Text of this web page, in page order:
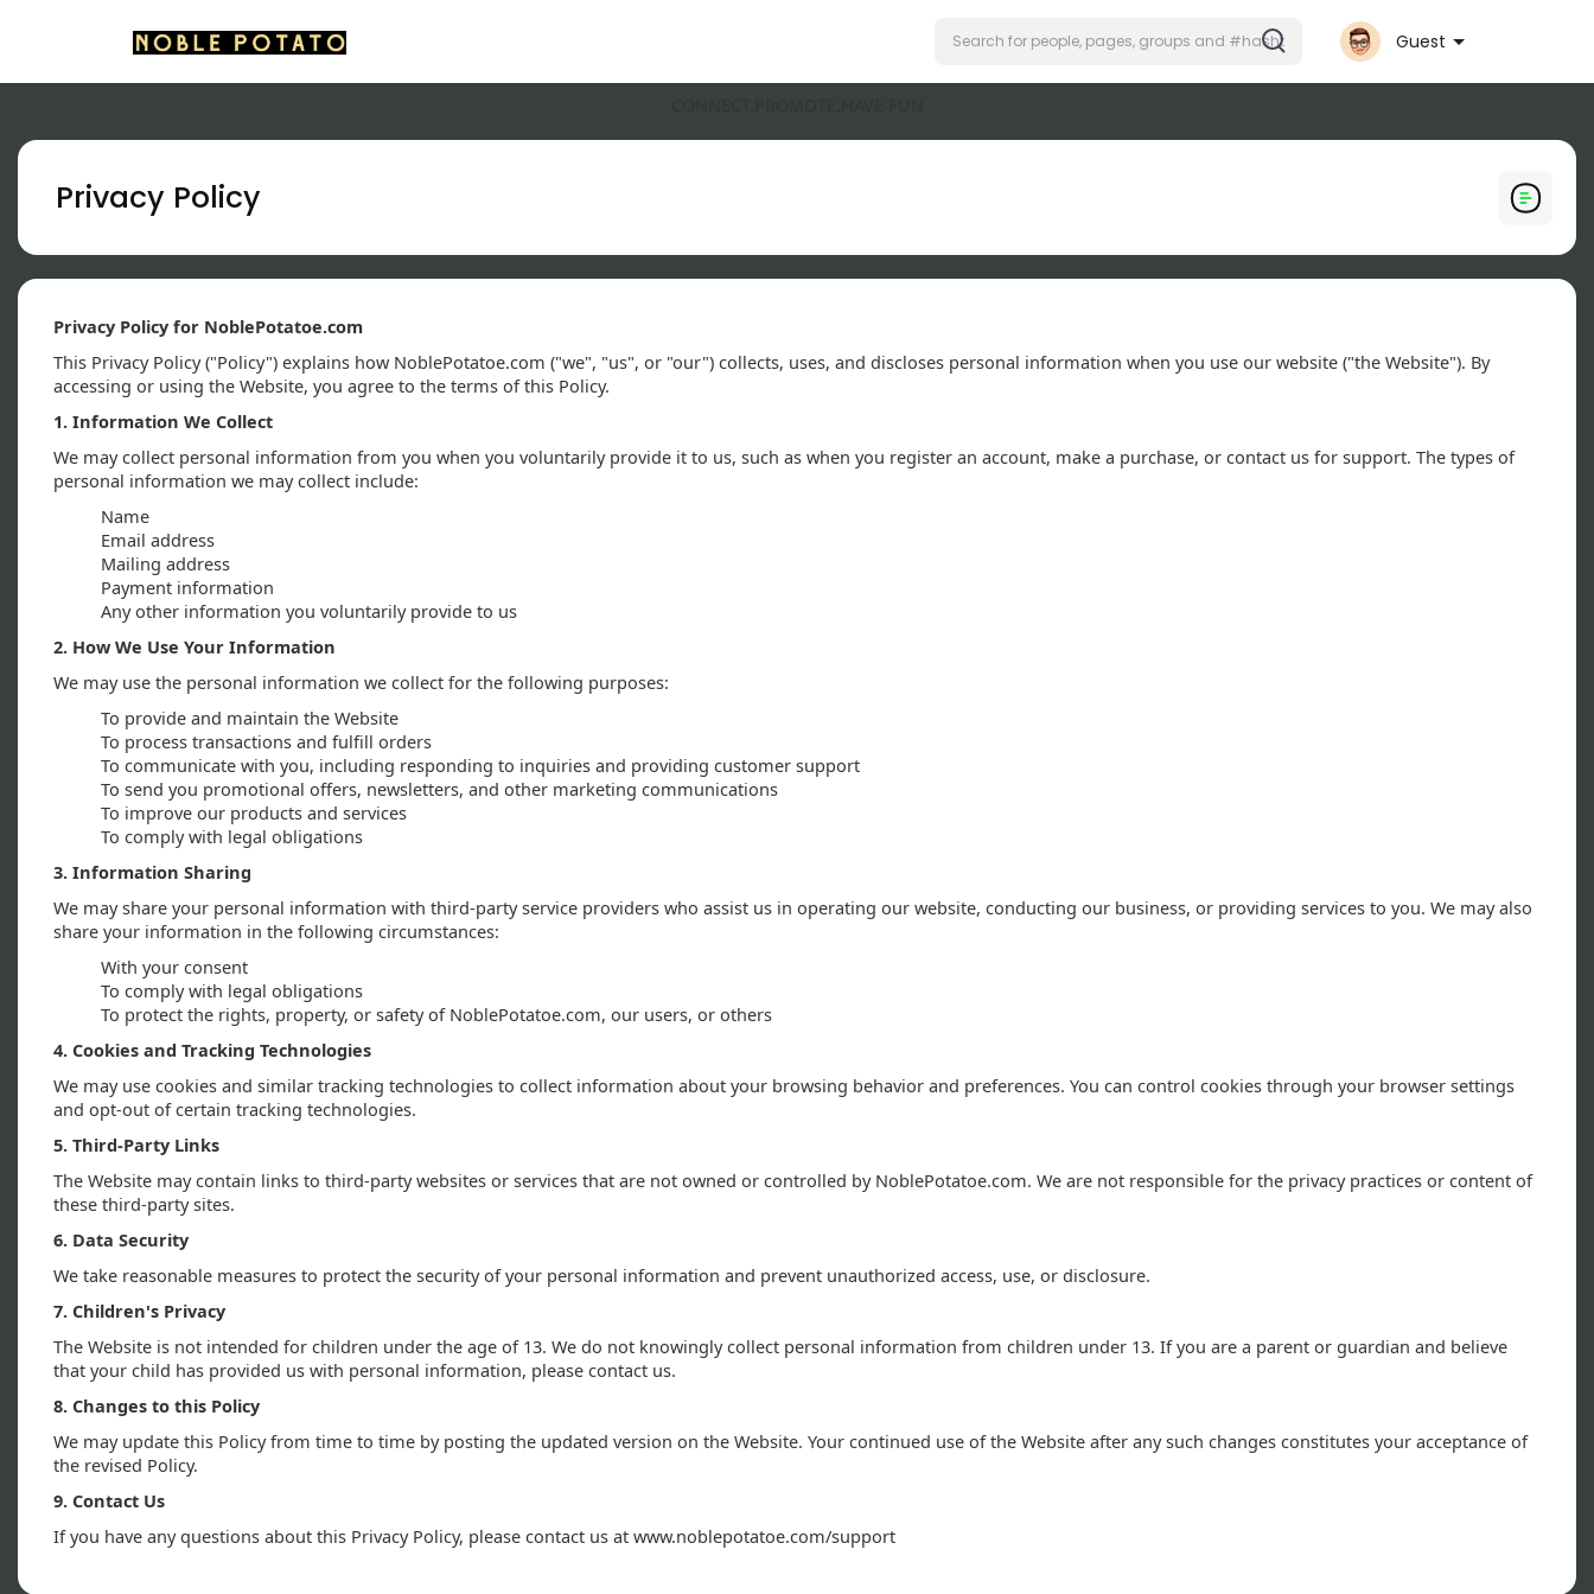
Guest
Privacy Policy
Privacy Policy for NoblePotatoe.com
This Privacy Policy ("Policy") explains how NoblePotatoe.com ("we", "us", or "our") collects, uses, and discloses personal information when you use our website ("the Website"). By
accessing or using the Website, you agree to the terms of this Policy.
1. Information We Collect
We may collect personal information from you when you voluntarily provide it to us, such as when you register an account, make a purchase, or contact us for support. The types of
personal information we may collect include:
Name
Email address
Mailing address
Payment information
Any other information you voluntarily provide to us
2. How We Use Your Information
We may use the personal information we collect for the following purposes:
To provide and maintain the Website
To process transactions and fulfill orders
To communicate with you, including responding to inquiries and providing customer support
To send you promotional offers, newsletters, and other marketing communications
To improve our products and services
To comply with legal obligations
3. Information Sharing
We may share your personal information with third-party service providers who assist us in operating our website, conducting our business, or providing services to you. We may also
share your information in the following circumstances:
With your consent
To comply with legal obligations
To protect the rights, property, or safety of NoblePotatoe.com, our users, or others
4. Cookies and Tracking Technologies
We may use cookies and similar tracking technologies to collect information about your browsing behavior and preferences. You can control cookies through your browser settings
and opt-out of certain tracking technologies.
5. Third-Party Links
The Website may contain links to third-party websites or services that are not owned or controlled by NoblePotatoe.com. We are not responsible for the privacy practices or content of
these third-party sites.
6. Data Security
We take reasonable measures to protect the security of your personal information and prevent unauthorized access, use, or disclosure.
7. Children's Privacy
The Website is not intended for children under the age of 13. We do not knowingly collect personal information from children under 13. If you are a parent or guardian and believe
that your child has provided us with personal information, please contact us.
8. Changes to this Policy
We may update this Policy from time to time by posting the updated version on the Website. Your continued use of the Website after any such changes constitutes your acceptance of
the revised Policy.
9. Contact Us
If you have any questions about this Privacy Policy, please contact us at www.noblepotatoe.com/support